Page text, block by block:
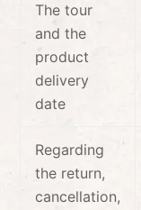
The tour
and the
product
delivery
date
Regarding
the return,
cancellation,